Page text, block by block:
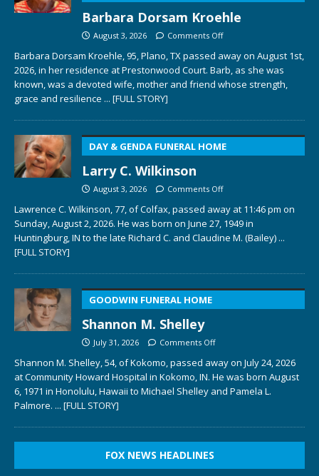
Barbara Dorsam Kroehle
August 3, 2026 Comments Off
Barbara Dorsam Kroehle, 95, Plano, TX passed away on August 1st,
2026, in her residence at Prestonwood Court. Barb, as she was
known, was a devoted wife, mother and friend whose strength,
grace and resilience ... [FULL STORY]
DAY & GENDA FUNERAL HOME
Larry C. Wilkinson
August 3, 2026 Comments Off
Lawrence C. Wilkinson, 77, of Colfax, passed away at 11:46 pm on
Sunday, August 2, 2026. He was born on June 27, 1949 in
Huntingburg, IN to the late Richard C. and Claudine M. (Bailey) ...
[FULL STORY]
GOODWIN FUNERAL HOME
Shannon M. Shelley
July 31, 2026 Comments Off
Shannon M. Shelley, 54, of Kokomo, passed away on July 24, 2026
at Community Howard Hospital in Kokomo, IN. He was born August
6, 1971 in Honolulu, Hawaii to Michael Shelley and Pamela L.
Palmore. ... [FULL STORY]
FOX NEWS HEADLINES